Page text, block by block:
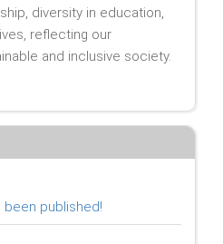
diversity in education,
reflecting our
and inclusive society.
been published!